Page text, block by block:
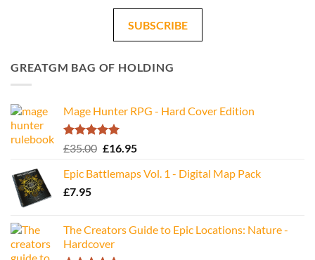
SUBSCRIBE
GREATGM BAG OF HOLDING
Mage Hunter RPG - Hard Cover Edition
Rated5.00
£35.00 Original
was:
£16.95Current
is:
Epic Battlemaps Vol. 1 - Digital Map Pack
£7.95
The Creators Guide to Epic Locations: Nature -
Hardcover